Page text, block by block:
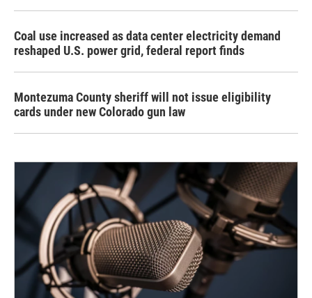
Coal use increased as data center electricity demand
reshaped U.S. power grid, federal report finds
Montezuma County sheriff will not issue eligibility
cards under new Colorado gun law